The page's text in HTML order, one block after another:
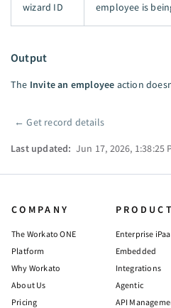
wizard ID
employee is
Output
The Invite an employee action
Pager
←Get record details
Last updated: Jun 17, 2026, 1:38:25
COMPANY
The Workato ONE
Platform
Why Workato
About Us
Pricing
PRODUCT
Enterprise
Embedded
Integrations
Agentic
API